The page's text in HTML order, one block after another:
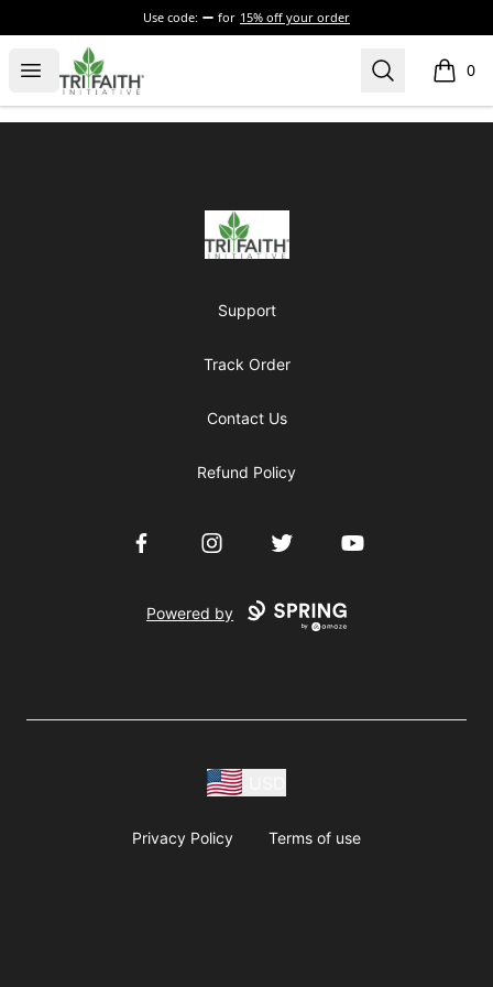
Use code: for 15% off your order
Open menu
Tri-Faith Initiative Search 0
items
Tri-Faith Initiative
Support
Track Order
Contact Us
Refund Policy
FacebookInstagramTwitter YouTube
Powered by
Privacy Policy Terms of use